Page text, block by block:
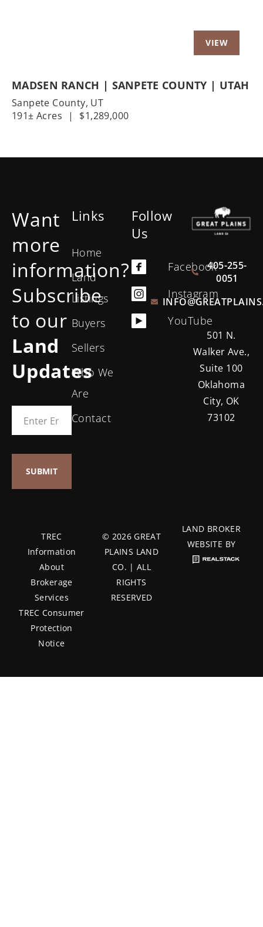
MADSEN RANCH | SANPETE COUNTY | UTAH
Sanpete County, UT
191± Acres
| $1,289,000
Want
more
information?
Subscribe
to our
Land
Updates
Links
Home
Land
Listings
Buyers
Sellers
Who We
Are
Contact
Follow
Us
Facebook
Instagram
YouTube
405-255-
0051
501 N.
Walker Ave.,
Suite 100
Oklahoma
City, OK
73102
TREC
Information
About
Brokerage
Services
TREC Consumer
Protection
Notice
© 2026 GREAT
PLAINS LAND
CO. | ALL
RIGHTS
RESERVED
LAND BROKER
WEBSITE BY